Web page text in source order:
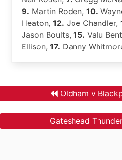
9. Martin Roden, 10.
Heaton, 12. Joe Chandler,
Jason Boults, 15. Valu
Ellison, 17. Danny
Oldham v
Gateshead